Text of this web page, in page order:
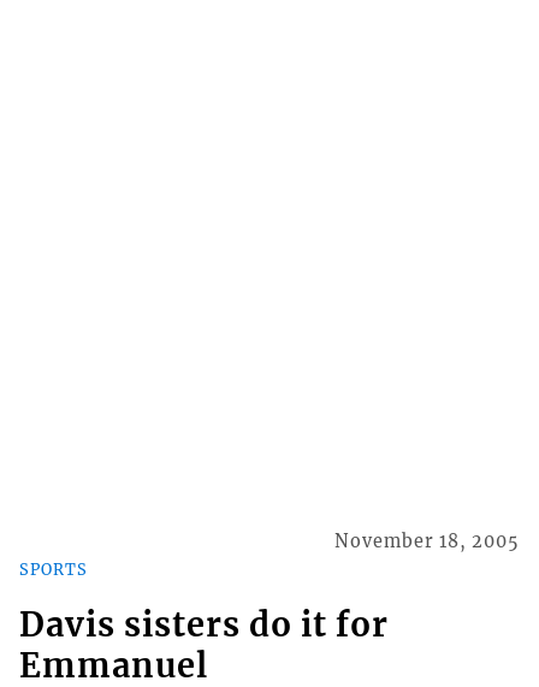
SPORTS
November 18, 2005
Davis sisters do it for
Emmanuel